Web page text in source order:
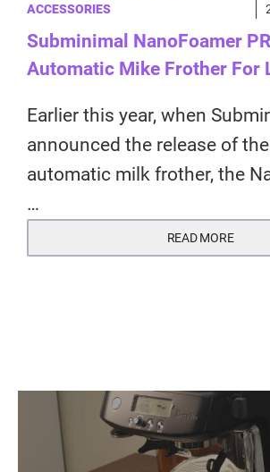
ACCESSORIES
Subminimal NanoFoamer
Automatic Mike Frother For
Earlier this year, when
announced the release of
automatic milk frother, the
…
READ MORE